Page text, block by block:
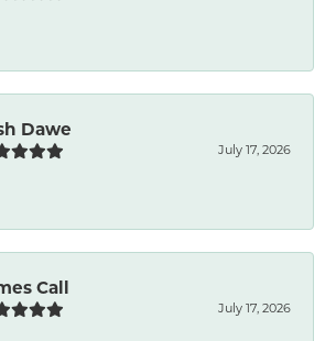
Dawe
July 17, 2026
Call
July 17, 2026